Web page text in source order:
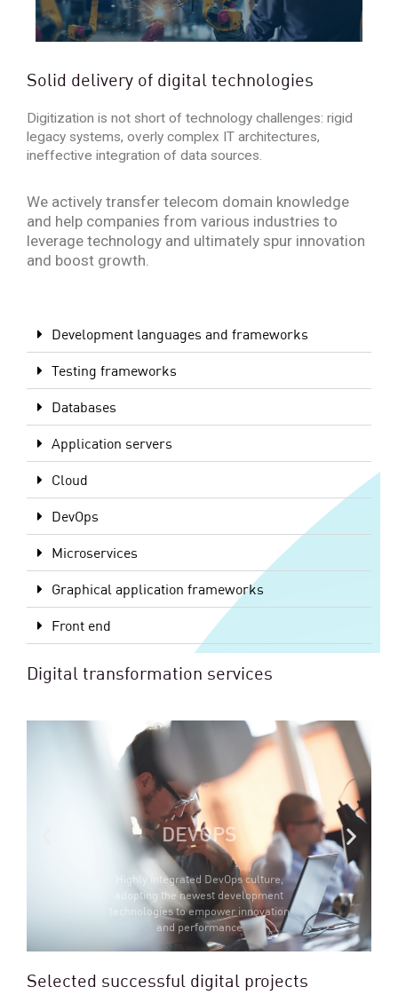
Solid delivery of digital technologies
Digitization is not short of technology challenges: rigid
legacy systems, overly complex IT architectures,
ineffective integration of data sources.
We actively transfer telecom domain knowledge
and help companies from various industries to
leverage technology and ultimately spur innovation
and boost growth.
Development languages and frameworks
Testing frameworks
Databases
Application servers
Cloud
DevOps
Microservices
Graphical application frameworks
Front end
Digital transformation services
DEVOPS
Highly integrated DevOps culture,
adopting the newest development
technologies to empower innovation
and performance
Selected successful digital projects